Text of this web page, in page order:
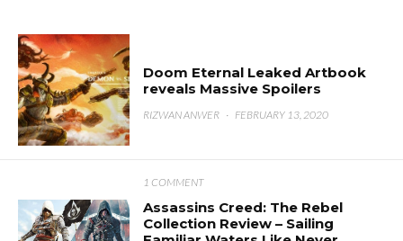
Doom Eternal Leaked Artbook
reveals Massive Spoilers
RIZWAN ANWER · FEBRUARY 13, 2020
1 COMMENT
Assassins Creed: The Rebel
Collection Review – Sailing